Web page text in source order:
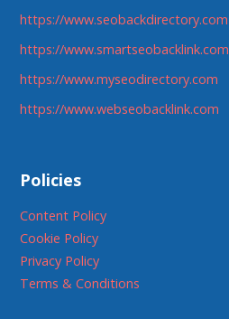
https://www.seobackdirectory.com
https://www.smartseobacklink.com
https://www.myseodirectory.com
https://www.webseobacklink.com
Policies
Content Policy
Cookie Policy
Privacy Policy
Terms & Conditions